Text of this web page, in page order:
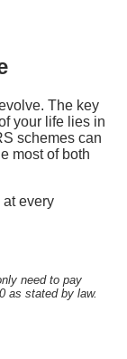
The key
your life lies in
schemes can
most of both
at every
need to pay
as stated by law.